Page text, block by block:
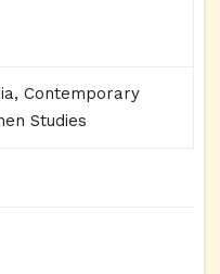
Contemporary
Studies